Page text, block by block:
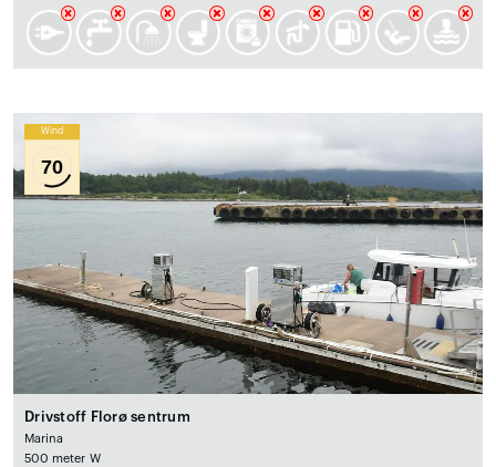
Wind
70
Drivstoff Florø sentrum
Marina
500 meter W